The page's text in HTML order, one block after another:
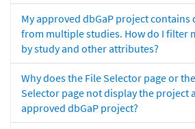
My approved dbGaP project contains
from multiple studies. How do I filter
by study and other attributes?
Why does the File Selector page or
Selector page not display the project
approved dbGaP project?